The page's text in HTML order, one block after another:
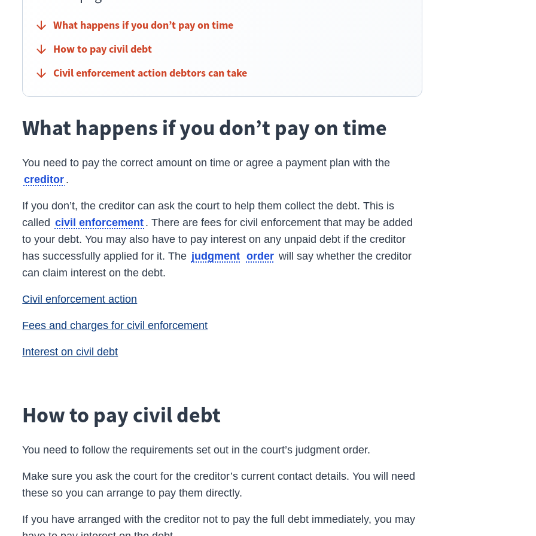
What happens if you don’t pay on time
How to pay civil debt
Civil enforcement action debtors can take
What happens if you don’t pay on time
You need to pay the correct amount on time or agree a payment plan with the
creditor .
If you don’t, thecreditorcan ask the court to help them collect the debt. This is
called civil enforcement . There are fees for civil enforcement that may be added
to your debt. You may also have to pay interest on any unpaid debt if the creditor
has successfully applied for it. The judgment order will say whether the creditor
can claim interest on the debt.
Civil enforcement action
Fees and charges for civil enforcement
Interest on civil debt
How to pay civil debt
You need to follow the requirements set out in the court’s judgmentorder.
Make sure you ask the court for the creditor’s current contact details. You will need
these so you can arrange to pay them directly.
If you have arranged with thecreditor not to pay the full debt immediately, you may